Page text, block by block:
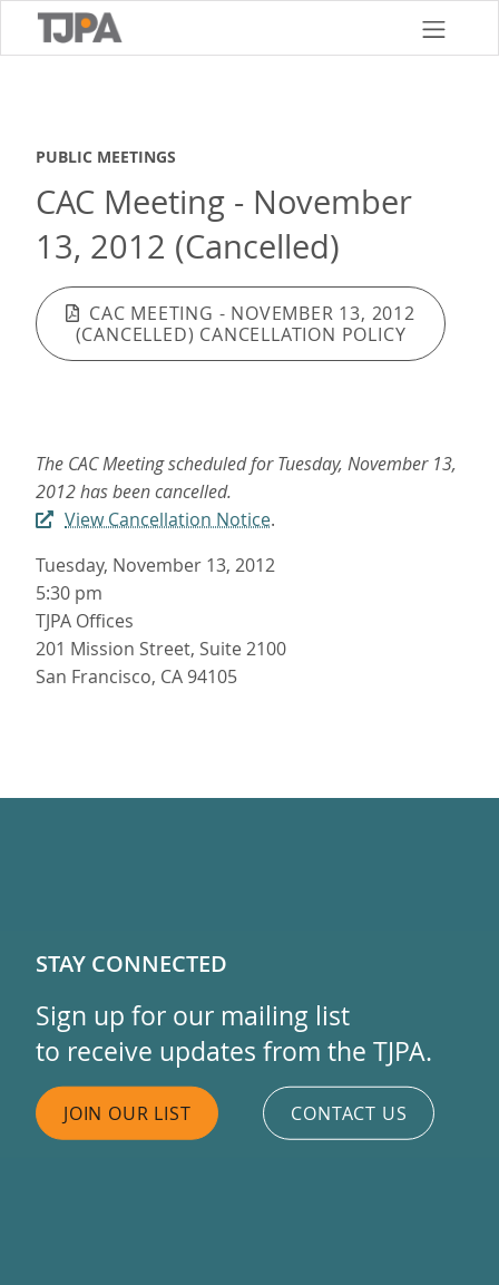
PUBLIC MEETINGS
CAC Meeting - November
13, 2012 (Cancelled)
CAC MEETING - NOVEMBER 13, 2012
(CANCELLED) CANCELLATION POLICY
The CAC Meeting scheduled for Tuesday, November 13,
2012 has been cancelled.
View Cancellation Notice.
Tuesday, November 13, 2012
5:30 pm
TJPA Offices
201 Mission Street, Suite 2100
San Francisco, CA 94105
STAY CONNECTED
Sign up for our mailing list
to receive updates from the TJPA.
JOIN OUR LIST CONTACT US